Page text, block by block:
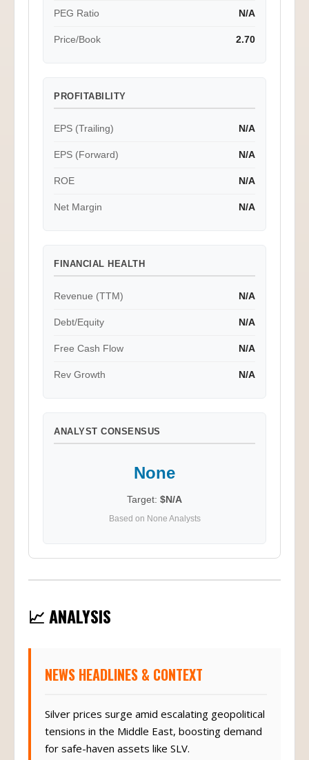
PEG Ratio N/A
Price/Book 2.70
EPS (Trailing) N/A
EPS (Forward) N/A
ROE N/A
Net Margin N/A
Revenue (TTM) N/A
Debt/Equity N/A
Free Cash Flow N/A
Rev Growth N/A
None
Target: $N/A
Based on None Analysts
📈 ANALYSIS
NEWS HEADLINES & CONTEXT
Silver prices surge amid escalating geopolitical
tensions in the Middle East, boosting demand
for safe-haven assets like SLV.